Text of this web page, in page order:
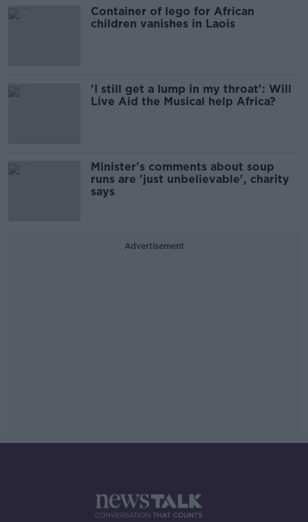
Container of lego for African
children vanishes in Laois
'I still get a lump in my throat': Will
Live Aid the Musical help Africa?
Minister's comments about soup
runs are 'just unbelievable', charity
says
Advertisement